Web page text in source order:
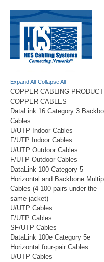
Expand All Collapse All
COPPER CABLING
COPPER CABLES
DataLink 16 Category 3
Cables
U/UTP Indoor Cables
F/UTP Indoor Cables
U/UTP Outdoor Cables
F/UTP Outdoor Cables
DataLink 100 Category 5
Horizontal and Backbone
Cables (4-100 pairs under the
same jacket)
U/UTP Cables
F/UTP Cables
SF/UTP Cables
DataLink 100e Category 5e
Horizontal four-pair Cables
U/UTP Cables